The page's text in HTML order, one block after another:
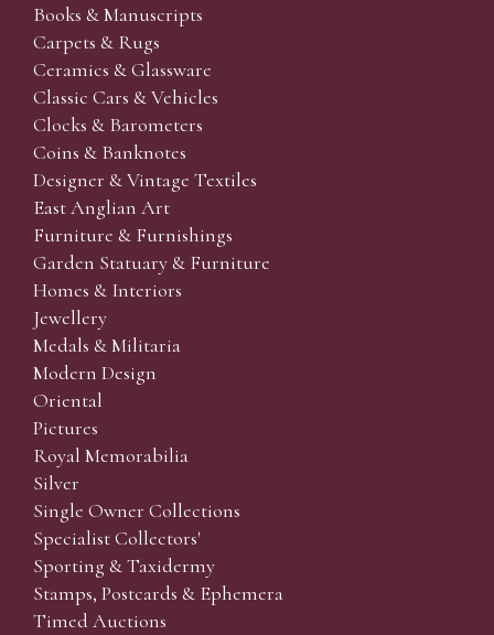
Books & Manuscripts
Carpets & Rugs
Ceramics & Glassware
Classic Cars & Vehicles
Clocks & Barometers
Coins & Banknotes
Designer & Vintage Textiles
East Anglian Art
Furniture & Furnishings
Garden Statuary & Furniture
Homes & Interiors
Jewellery
Medals & Militaria
Modern Design
Oriental
Pictures
Royal Memorabilia
Silver
Single Owner Collections
Specialist Collectors'
Sporting & Taxidermy
Stamps, Postcards & Ephemera
Timed Auctions